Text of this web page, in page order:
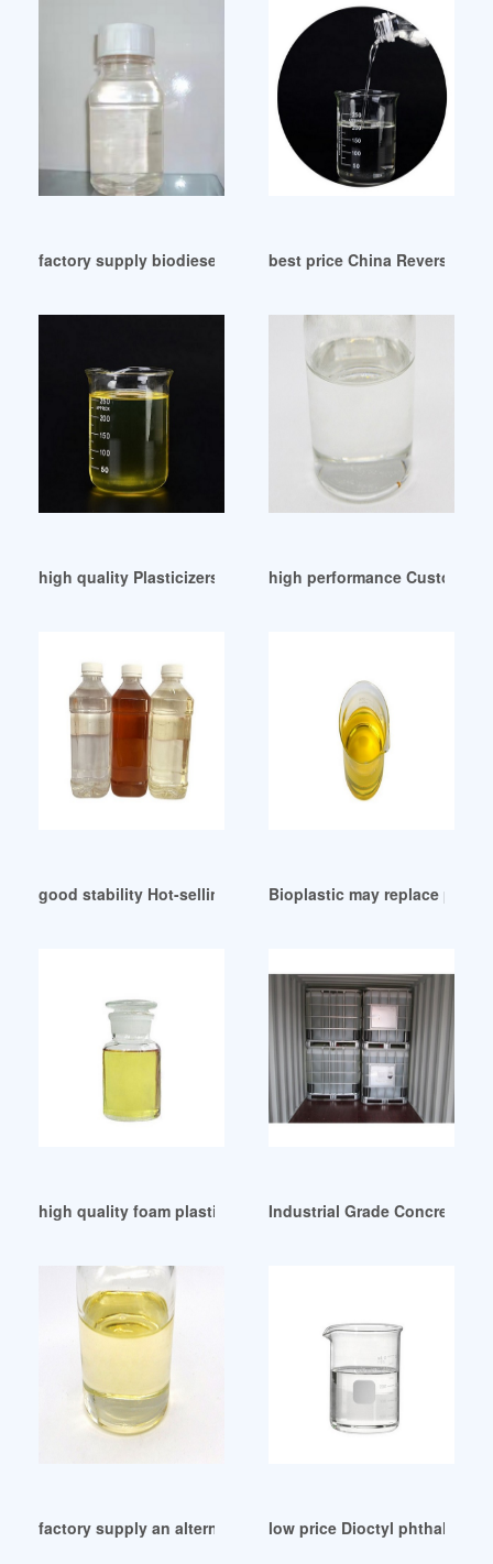
factory supply biodiesel plasticizer dop pvc Venezuela
best price China Reverse
high quality Plasticizers Chemical Exporter Venezuela
high performance
good stability Hot-selling plasticizerBioplastic may replace
high quality foam plasticizer foam plasticizer
Industrial Grade Concrete
factory supply an alternative to phthalate plasticizers
low price Dioctyl phthalate